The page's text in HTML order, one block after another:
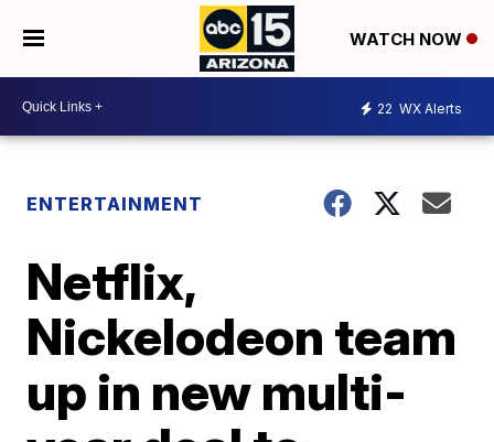
WATCH NOW
22 WX Alerts
ENTERTAINMENT
Netflix,
Nickelodeon team
up in new multi-